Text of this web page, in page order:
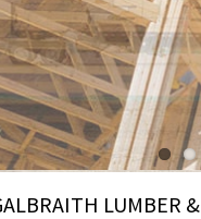
LUMBER